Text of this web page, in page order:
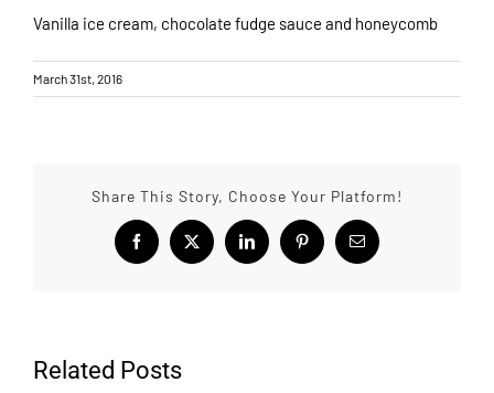
Vanilla ice cream, chocolate fudge sauce and honeycomb
March 31st, 2016
Share This Story, Choose Your Platform!
FacebookX LinkedInPinterestEmail
Related Posts